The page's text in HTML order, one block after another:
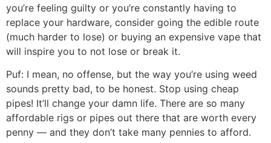
you’re feeling guilty or you’re constantly having to
replace your hardware, consider going the edible route
(much harder to lose) or buying an expensive vape that
will inspire you to not lose or break it.
Puf: I mean, no offense, but the way you’re using weed
sounds pretty bad, to be honest. Stop using cheap
pipes! It’ll change your damn life. There are so many
affordable rigs or pipes out there that are worth every
penny — and they don’t take many pennies to afford.